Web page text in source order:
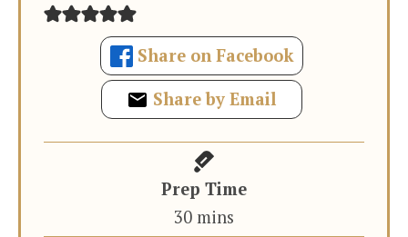
Share on Facebook
Share by Email
Prep Time
30minutes
mins